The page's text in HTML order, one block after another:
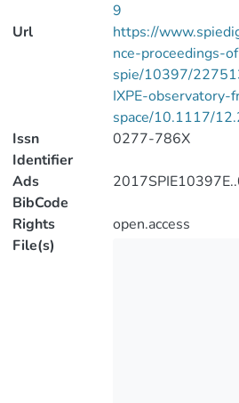
9
Url
https://
nce-proceedings-
spie/10397/
IXPE-
space/10.1117/
Issn
Identifier
0277-786X
Ads
BibCode
Rights
open.access
File(s)